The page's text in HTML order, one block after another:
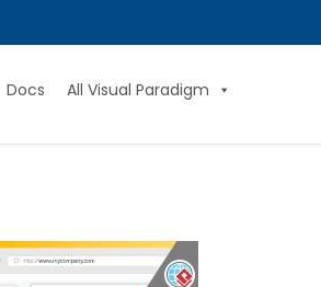
Docs All Visual Paradigm